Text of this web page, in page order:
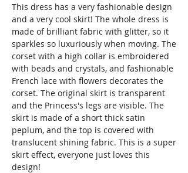
This dress has a very fashionable design
and a very cool skirt! The whole dress is
made of brilliant fabric with glitter, so it
sparkles so luxuriously when moving. The
corset with a high collar is embroidered
with beads and crystals, and fashionable
French lace with flowers decorates the
corset. The original skirt is transparent
and the Princess's legs are visible. The
skirt is made of a short thick satin
peplum, and the top is covered with
translucent shining fabric. This is a super
skirt effect, everyone just loves this
design!